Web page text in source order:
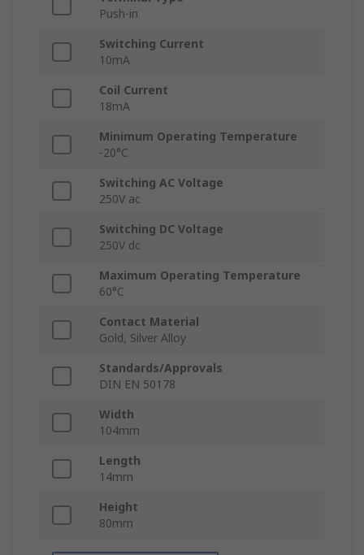
Push-in
Switching Current
10mA
Coil Current
18mA
Minimum Operating Temperature
-20°C
Switching AC Voltage
250V ac
Switching DC Voltage
250V dc
Maximum Operating Temperature
60°C
Contact Material
Gold, Silver Alloy
Standards/Approvals
DIN EN 50178
Width
104mm
Length
14mm
Height
80mm